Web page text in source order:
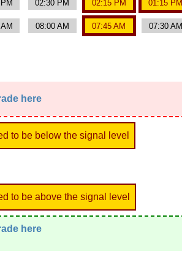
02:30 PM 02:15 PM 01:15 PM
08:00 AM 07:45 AM 07:30 AM
here
to be below the signal level
to be above the signal level
here